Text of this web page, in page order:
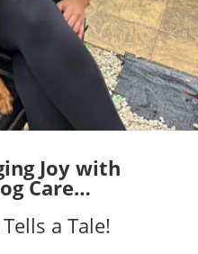
Joy with
Care…
a Tale!